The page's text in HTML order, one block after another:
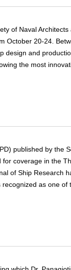
of Naval
October 20-24.
design and
the most
published by the
coverage in the
of Ship Research
as one of